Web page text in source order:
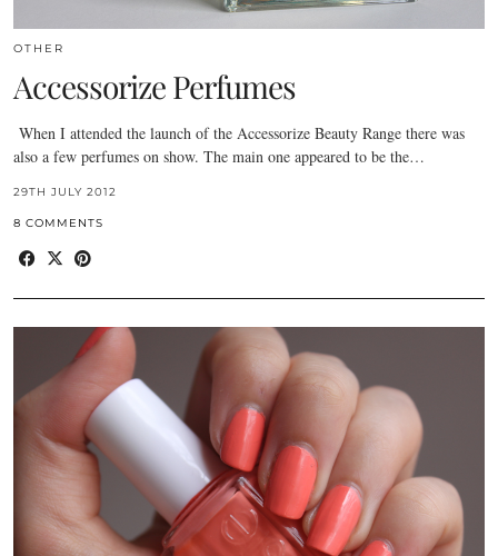
OTHER
Accessorize Perfumes
When I attended the launch of the Accessorize Beauty Range there was
also a few perfumes on show. The main one appeared to be the…
29TH JULY 2012
8 COMMENTS